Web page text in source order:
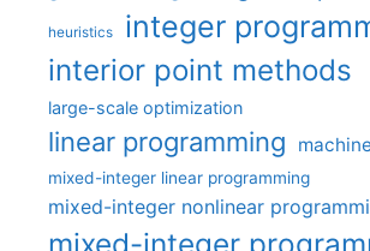
heuristics integer
interior point methods
large-scale optimization
linear programming
mixed-integer linear programming
mixed-integer nonlinear
mixed-integer